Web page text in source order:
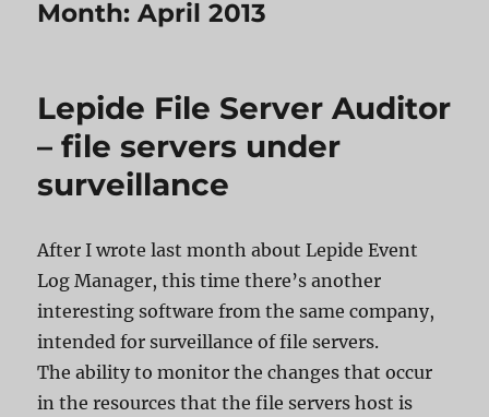
Month:April 2013
Lepide File Server Auditor
– file servers under
surveillance
After I wrote last month about Lepide Event
Log Manager, this time there’s another
interesting software from the same company,
intended for surveillance of file servers.
The ability to monitor the changes that occur
in the resources that the file servers host is